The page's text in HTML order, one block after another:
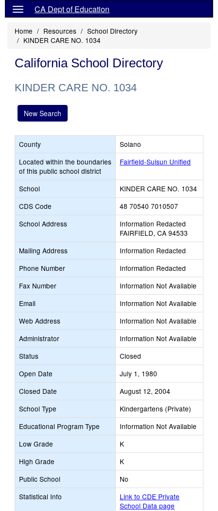
CA Dept of Education
Home Resources
School Directory
KINDER CARE NO. 1034
California School Directory
KINDER CARE NO. 1034
New Search
County
Solano
Located within the boundaries
of this public school district
Fairfield-Suisun Unified
School
KINDER CARE NO. 1034
CDS Code
48 70540 7010507
School Address
Information Redacted
FAIRFIELD, CA 94533
Mailing Address
Information Redacted
Phone Number
Information Redacted
Fax Number
Information Not Available
Email
Information Not Available
Web Address
Information Not Available
Administrator
Information Not Available
Status
Closed
Open Date
July 1, 1980
Closed Date
August 12, 2004
School Type
Kindergartens (Private)
Educational Program Type
Information Not Available
Low Grade
K
High Grade
K
Public School
No
Statistical Info
Link to CDE Private
School Data page